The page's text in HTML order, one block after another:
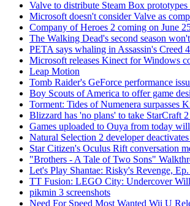
Valve to distribute Steam Box
Microsoft doesn't consider Valve as
Company of Heroes 2 coming on June
The Walking Dead's second season
PETA says whaling in Assassin's
Microsoft releases Kinect for Windows
Leap Motion
Tomb Raider's GeForce performance
Boy Scouts of America to offer game
Torment: Tides of Numenera surpasses
Blizzard has 'no plans' to take StarCraft
Games uploaded to Ouya from today
Natural Selection 2 developer
Star Citizen's Oculus Rift conversation
"Brothers - A Tale of Two Sons"
Let's Play Shantae: Risky's Revenge,
TT Fusion: LEGO City: Undercover
pikmin 3 screenshots
Need For Speed Most Wanted Wii U